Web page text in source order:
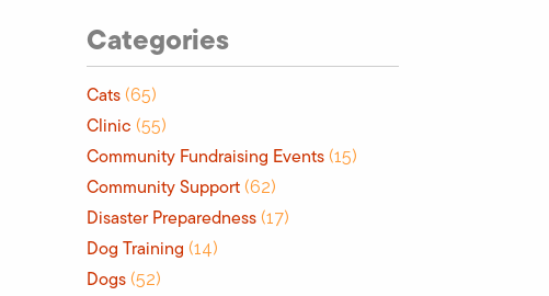
Categories
Cats (65)
Clinic (55)
Community Fundraising Events (15)
Community Support (62)
Disaster Preparedness (17)
Dog Training (14)
Dogs (52)